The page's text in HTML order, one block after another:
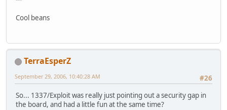
Cool beans
TerraEsperZ
#26
September 29, 2006, 10:40:28 AM
So... 1337/Exploit was really just pointing out a security gap in
the board, and had a little fun at the same time?